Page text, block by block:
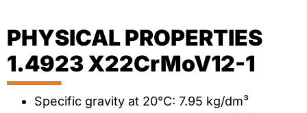
PHYSICAL PROPERTIES
1.4923 X22CrMoV12-1
Specific gravity at 20°C: 7.95 kg/dm³